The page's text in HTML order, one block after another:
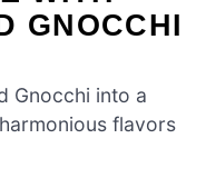
GNOCCHI
Gnocchi into a
flavors